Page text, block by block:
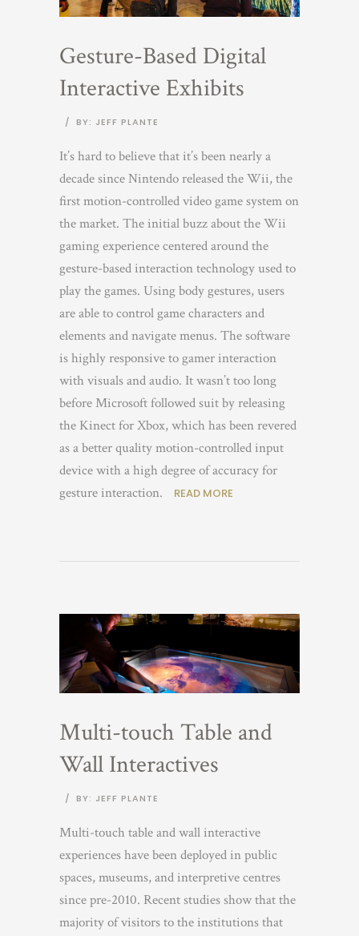
Gesture-Based Digital
Interactive Exhibits
/ BY: JEFF PLANTE
It’s hard to believe that it’s been nearly a
decade since Nintendo released the Wii, the
first motion-controlled video game system on
the market. The initial buzz about the Wii
gaming experience centered around the
gesture-based interaction technology used to
play the games. Using body gestures, users
are able to control game characters and
elements and navigate menus. The software
is highly responsive to gamer interaction
with visuals and audio. It wasn’t too long
before Microsoft followed suit by releasing
the Kinect for Xbox, which has been revered
as a better quality motion-controlled input
device with a high degree of accuracy for
gesture interaction.
READ MORE
Multi-touch Table and
Wall Interactives
/ BY: JEFF PLANTE
Multi-touch table and wall interactive
experiences have been deployed in public
spaces, museums, and interpretive centres
since pre-2010. Recent studies show that the
majority of visitors to the institutions that